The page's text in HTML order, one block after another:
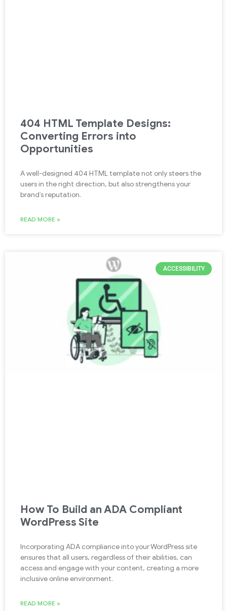
404 HTML Template Designs:
Converting Errors into
Opportunities
A well-designed 404 HTML template not only steers the
users in the right direction, but also strengthens your
brand’s reputation.
READ MORE »
ACCESSIBILITY
How To Build an ADA Compliant
WordPress Site
Incorporating ADA compliance into your WordPress site
ensures that all users, regardless of their abilities, can
access and engage with your content, creating a more
inclusive online environment.
READ MORE »